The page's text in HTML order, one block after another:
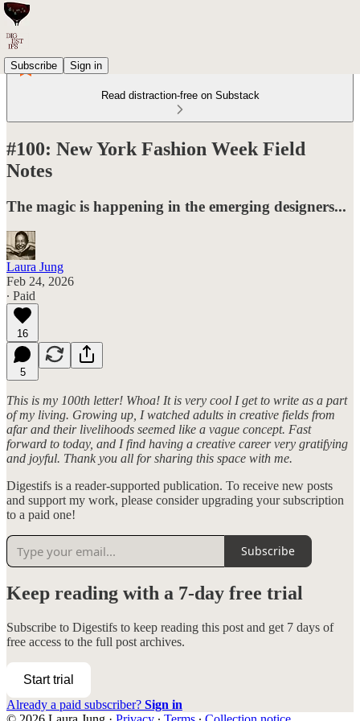
Subscribe Sign in
Read distraction-free on Substack
#100: New York Fashion Week Field
Notes
The magic is happening in the emerging designers...
Laura Jung
Feb 24, 2026
∙ Paid
16
5
This is my 100th letter! Whoa! It is very cool I get to write as a part
of my living. Growing up, I watched adults in creative fields from
afar and their livelihoods seemed like a vague concept. Fast
forward to today, and I find having a creative career very gratifying
and joyful. Thank you all for sharing this space with me.
Digestifs is a reader-supported publication. To receive new posts
and support my work, please consider upgrading your subscription
to a paid one!
Subscribe
Keep reading with a 7-day free trial
Subscribe to Digestifs to keep reading this post and get 7 days of
free access to the full post archives.
Start trial
Already a paid subscriber? Sign in